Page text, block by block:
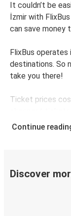
It couldn’t be
İzmir with
can save money
FlixBus
destinations. So
take you there!
Ticket prices
times like
rides.
Make your
your
Continue
Discover